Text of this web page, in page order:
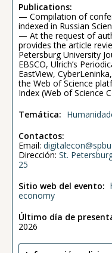
Publications:
— Compilation of
indexed in Russian
— At the request of
provides the article
Petersburg University
EBSCO, Ulrich’s
EastView,
the Web of Science
Index (Web of Science
Temática:
Contactos:
Email:
Dirección: St.
25
Sitio web del evento:
economy
Último día de
2026